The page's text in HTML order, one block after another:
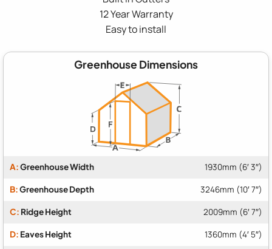
12 Year Warranty
Easy to install
Greenhouse Dimensions
A:Greenhouse Width 1930mm (6′ 3″)
B:Greenhouse Depth 3246mm (10′ 7″)
C: Ridge Height 2009mm (6′ 7″)
D: Eaves Height 1360mm (4′ 5″)